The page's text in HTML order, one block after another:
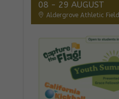
08 - 29 AUGUST
Aldergrove Athletic Field